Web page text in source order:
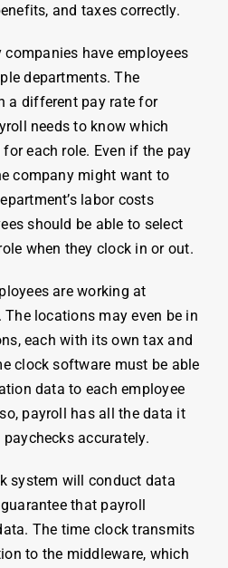
and taxes correctly.
companies have employees
departments. The
a different pay rate for
needs to know which
each role. Even if the pay
company might want to
labor costs
should be able to select
when they clock in or out.
are working at
locations may even be in
each with its own tax and
clock software must be able
data to eachemployee
payroll has all the data it
accurately.
system will conduct data
that payroll
The time clock transmits
to the middleware, which